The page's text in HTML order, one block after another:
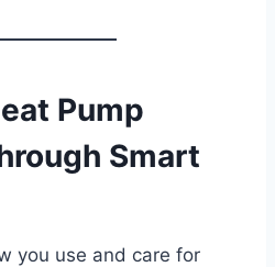
Pump
Smart
you use and care for